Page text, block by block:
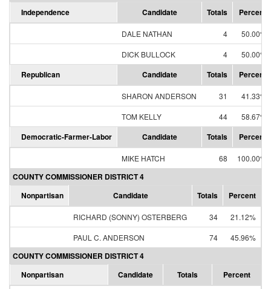
Independence
Candidate Totals Percent
DALE NATHAN 4
50.00%
DICK BULLOCK
4 50.00%
Republican Candidate Totals Percent
SHARON ANDERSON 31
41.33%
TOM KELLY
44 58.67%
Democratic-Farmer-Labor Candidate Totals Percent
MIKE HATCH 68 100.00%
COUNTY COMMISSIONER DISTRICT 4
Nonpartisan
Candidate Totals Percent
RICHARD (SONNY) OSTERBERG 34
21.12%
PAUL C. ANDERSON
74 45.96%
COUNTY COMMISSIONER DISTRICT 4
Nonpartisan
Candidate Totals Percent